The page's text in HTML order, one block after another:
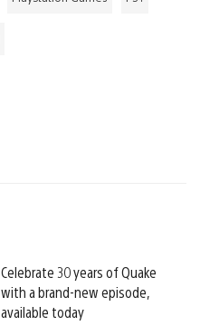
Celebrate 30 years of Quake
with a brand-new episode,
available today